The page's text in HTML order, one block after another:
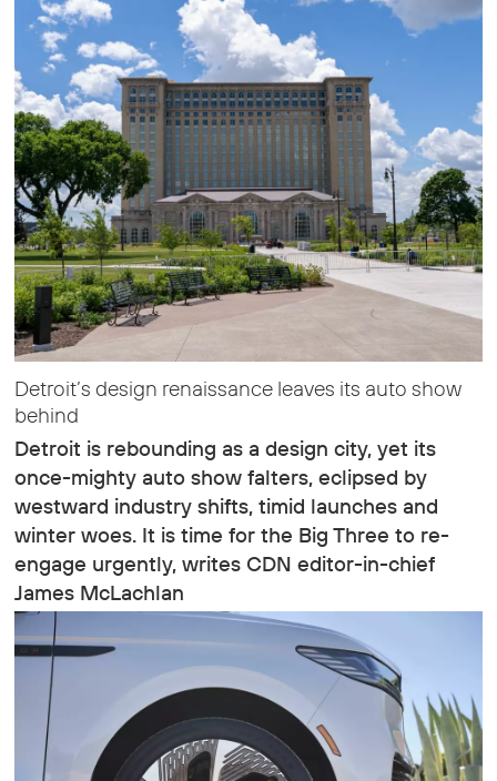
Detroit’s design renaissance leaves its auto show
behind
Detroit is rebounding as a design city, yet its
once-mighty auto show falters, eclipsed by
westward industry shifts, timid launches and
winter woes. It is time for the Big Three to re-
engage urgently, writes CDN editor-in-chief
James McLachlan